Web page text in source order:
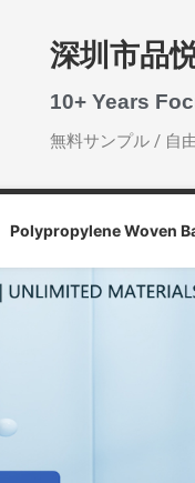
深圳市品
10+ Years
無料サンプル / 自
Polypropylene Woven